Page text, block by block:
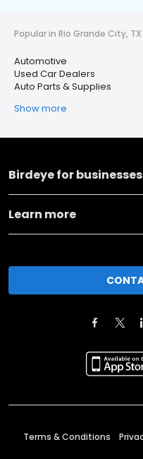
Popular in Rio Grande City, TX
Automotive
Used Car Dealers
Auto Parts & Supplies
Show more
Birdeye for businesses
Learn more
Terms & Conditions